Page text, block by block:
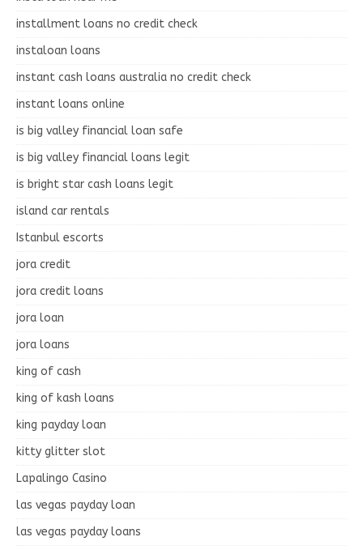
installment loans no credit check
instaloan loans
instant cash loans australia no credit check
instant loans online
is big valley financial loan safe
is big valley financial loans legit
is bright star cash loans legit
island car rentals
Istanbul escorts
jora credit
jora credit loans
jora loan
jora loans
king of cash
king of kash loans
king payday loan
kitty glitter slot
Lapalingo Casino
las vegas payday loan
las vegas payday loans